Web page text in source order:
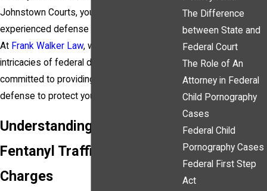
Johnstown Courts, you need an
experienced defense attorney by your side.
At Frank Walker Law, we understand the
intricacies of federal drug laws and are
committed to providing a strong, strategic
defense to protect your rights.
Understanding Federal
Fentanyl Trafficking
Charges
The Difference
between State and
Federal Court
The Role of An
Attorney in Federal
Child Pornography
Cases
Federal Child
Pornography Cases
Federal First Step
Act